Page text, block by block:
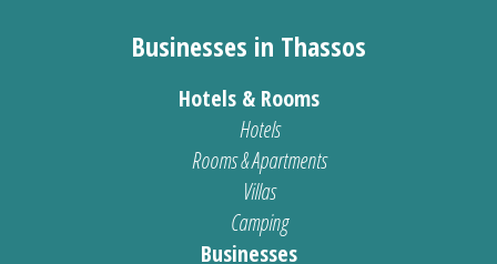
Businesses in Thassos
Hotels & Rooms
Hotels
Rooms & Apartments
Villas
Camping
Businesses